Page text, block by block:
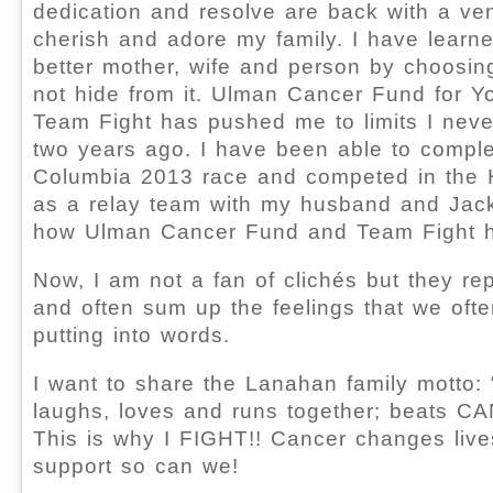
dedication and resolve are back with a
cherish and adore my family. I have
better mother, wife and person by
not hide from it. Ulman Cancer Fund for
Team Fight has pushed me to limits I
two years ago. I have been able to
Columbia 2013 race and competed in the
as a relay team with my husband and
how Ulman Cancer Fund and Team Fight
Now, I am not a fan of clichés but they
and often sum up the feelings that we
putting into words.
I want to share the Lanahan family motto:
laughs, loves and runs together; beats
This is why I FIGHT!! Cancer changes
support so can we!